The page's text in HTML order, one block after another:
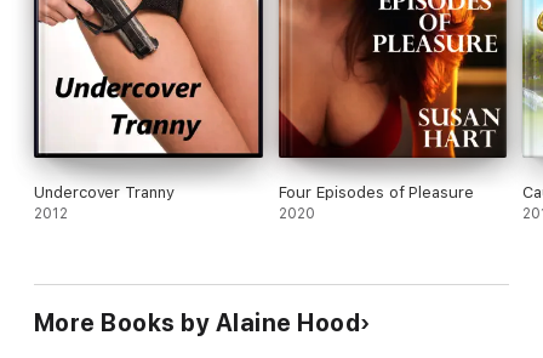
Undercover Tranny
2012
Four Episodes of Pleasure
2020
More Books by Alaine Hood